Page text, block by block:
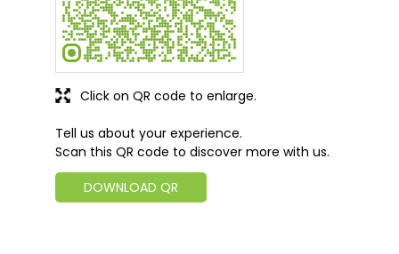
Tell us about your experience.
Scan this QR code to discover more with us.
DOWNLOAD QR
Click on QR code to enlarge.